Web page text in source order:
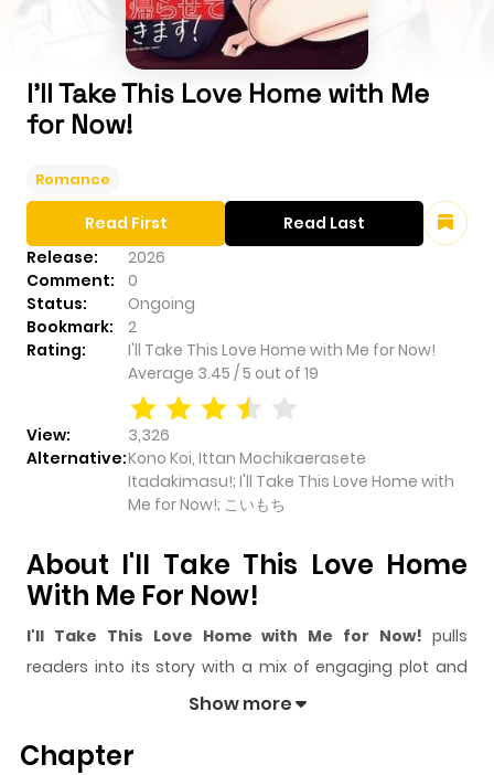
I'll Take This Love Home with Me
for Now!
Romance
Release:
2026
Comment:
0
Status:
Ongoing
Bookmark:
2
Rating:
I'll Take This Love Home with Me for Now!
Average 3.45 /5 out of 19
View:
3,326
Alternative:Kono Koi, Ittan Mochikaerasete
Itadakimasu!; I'll Take This Love Home with
Me for Now!; こいもち
Read First Read Last
About I'll Take This Love Home
With Me For Now!
I'll Take This Love Home with Me for Now! pulls
readers into its story with a mix of engaging plot and
memorable moments. With over
ZazaManga.
Show more
Chapter